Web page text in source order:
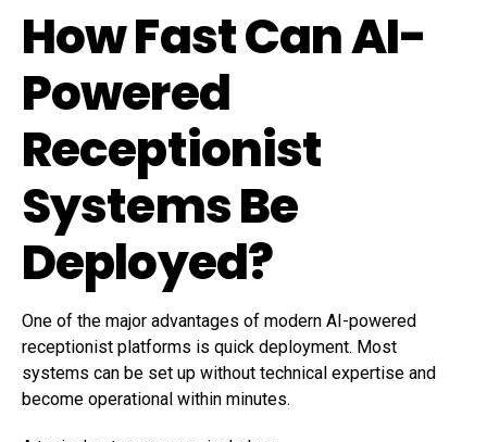
How Fast Can AI-
Powered
Receptionist
Systems Be
Deployed?
One of the major advantages of modern AI-powered
receptionist platforms is quick deployment. Most
systems can be set up without technical expertise and
become operational within minutes.